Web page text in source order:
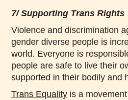
7/ Supporting Trans Rights
Violence and discrimination
gender diverse people is
world. Everyone is
people are safe to live their
supported in their bodily and
Trans Equalityis a